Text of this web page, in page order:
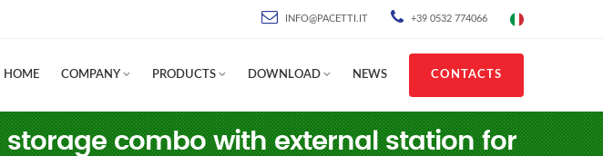
INFO@PACETTI.IT +39 0532 774066
HOME COMPANY PRODUCTS DOWNLOAD NEWS CONTACTS
storage combo with external station for